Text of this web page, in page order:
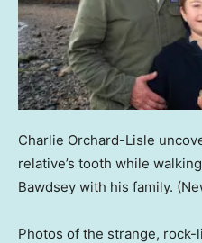
Charlie Orchard-Lisle
relative’s tooth while
Bawdsey with his family.
Photos of the strange,